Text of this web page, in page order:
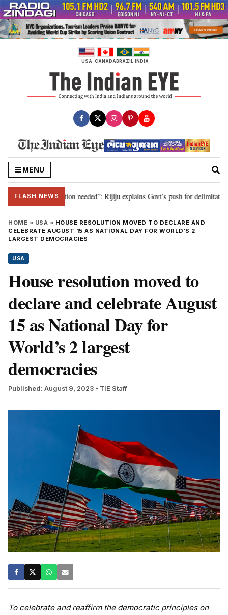
Skip
to
content
USA CANADABRAZIL INDIA
MENU
FLASH NEWS
2029, delimitation needed”: Rijiju explains Govt’s push for delimitation in
HOME » USA » HOUSE RESOLUTION MOVED TO DECLARE AND
CELEBRATE AUGUST 15 AS NATIONAL DAY FOR WORLD’S 2
LARGEST DEMOCRACIES
USA
House resolution moved to
declare and celebrate August
15 as National Day for
World’s 2 largest
democracies
Published: August 9, 2023 - TIE Staff
To celebrate and reaffirm the democratic principles on